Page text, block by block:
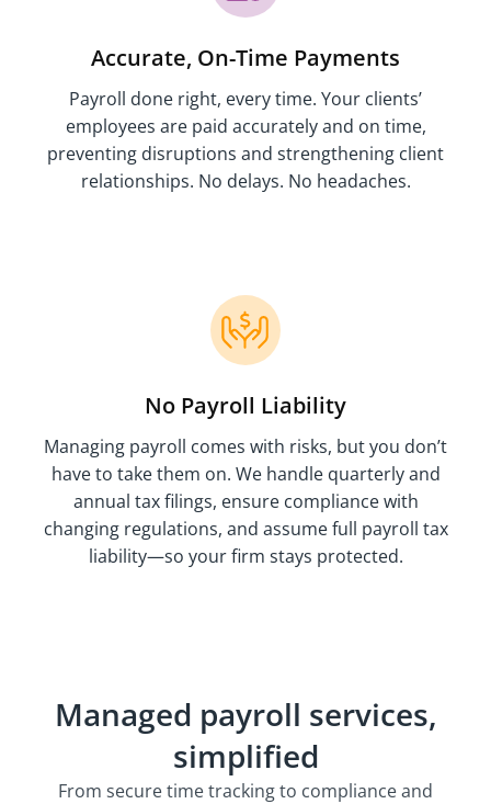
Accurate, On-Time Payments
Payroll done right, every time. Your clients’
employees are paid accurately and on time,
preventing disruptions and strengthening client
relationships. No delays. No headaches.
No Payroll Liability
Managing payroll comes with risks, but you don’t
have to take them on. We handle quarterly and
annual tax filings, ensure compliance with
changing regulations, and assume full payroll tax
liability—so your firm stays protected.
Managed payroll services,
simplified
From secure time tracking to compliance and